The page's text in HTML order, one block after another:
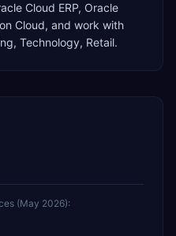
Cloud ERP, Oracle
Cloud, and work with
Technology, Retail.
(May 2026):